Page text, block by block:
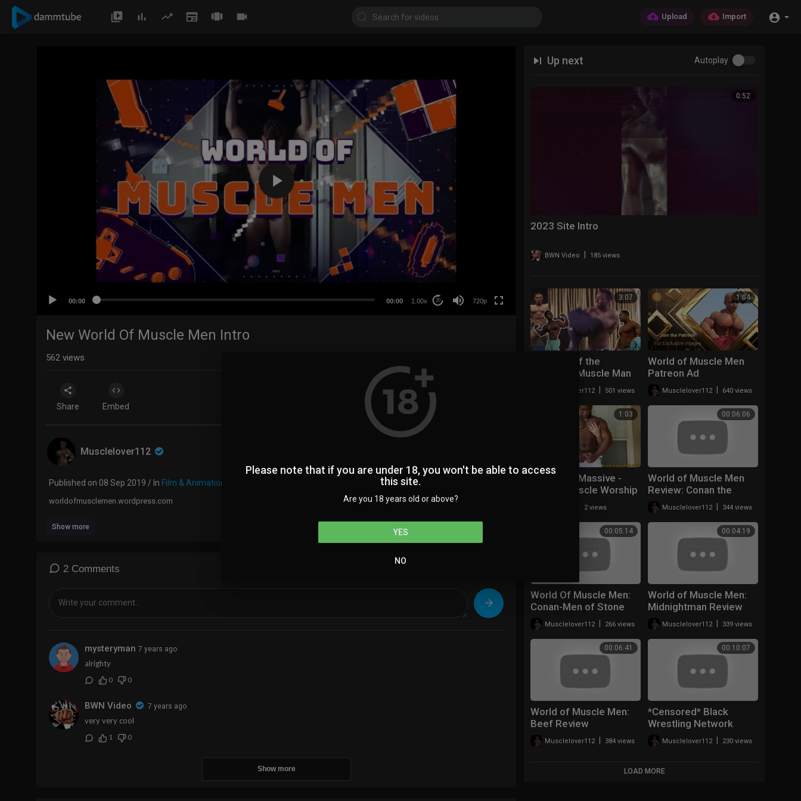
Please note that if you are under 18, you won't be able to access
this site.
Are you 18 years old or above?
YES
NO
Upload Import
00:00 00:00 1.00x 20 720p
Up next Autoplay
0:52
2023 Site Intro
BWN Video 185 views
3:07
The loss of the
Aesthetic Muscle Man
Musclelover112 501 views
1:04
World of Muscle Men
Patreon Ad
Musclelover112 640 views
1:03
Ripped vs Massive -
Double Muscle Worship
2 views
00:06:06
World of Muscle Men
Review: Conan the
Adventurer Curse of
Ahx' oon
Musclelover112 344 views
00:05:14
World Of Muscle Men:
Conan-Men of Stone
Musclelover112 266 views
00:04:19
World of Muscle Men:
Midnightman Review
Musclelover112 339 views
00:06:41
World of Muscle Men:
Beef Review
Musclelover112 384 views
00:10:07
*Censored* Black
Wrestling Network
Review (World of
Muscle Men)
Musclelover112 230 views
LOAD MORE
New World Of Muscle Men Intro
562 views
Share Embed
Musclelover112
Published on 08 Sep 2019 / In Film & Animation
worldofmusclemen.wordpress.com
Show more
2 Comments
mysteryman 7 years ago
alrighty
0 0
BWN Video 7 years ago
very very cool
1 0
Show more